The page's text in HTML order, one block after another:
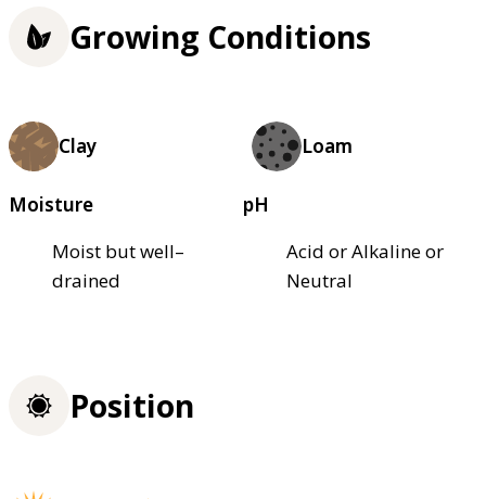
Growing Conditions
Clay Loam
Moisture
Moist but well–
drained
pH
Acid or Alkaline or
Neutral
Position